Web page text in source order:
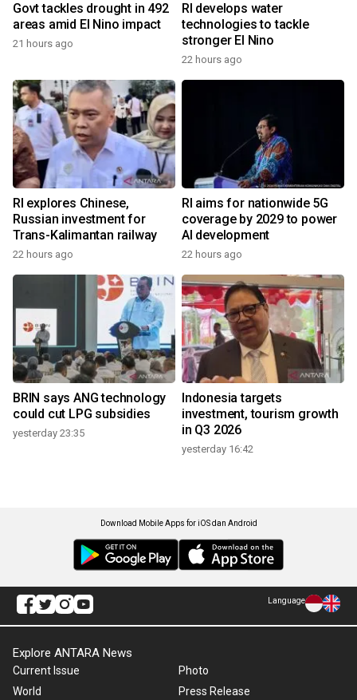
Govt tackles drought in 492
areas amid El Nino impact
21 hours ago
RI develops water
technologies to tackle
stronger El Nino
22 hours ago
RI explores Chinese,
Russian investment for
Trans-Kalimantan railway
22 hours ago
RI aims for nationwide 5G
coverage by 2029 to power
AI development
22 hours ago
BRIN says ANG technology
could cut LPG subsidies
yesterday 23:35
Indonesia targets
investment, tourism growth
in Q3 2026
yesterday 16:42
Download Mobile Apps for iOS dan Android
Language
Explore ANTARA News
Current Issue
World
Photo
Press Release